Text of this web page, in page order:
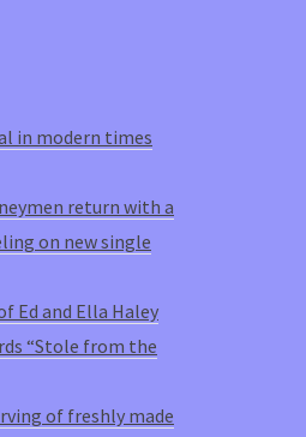
in modern times
return with a
on new single
Ed and Ella Haley
“Stole from the
of freshly made